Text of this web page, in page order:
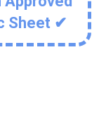
Sheet ✔